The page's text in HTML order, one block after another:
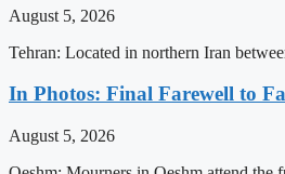
August 5, 2026
Tehran: Located in northern Iran
In Photos: Final Farewell to
August 5, 2026